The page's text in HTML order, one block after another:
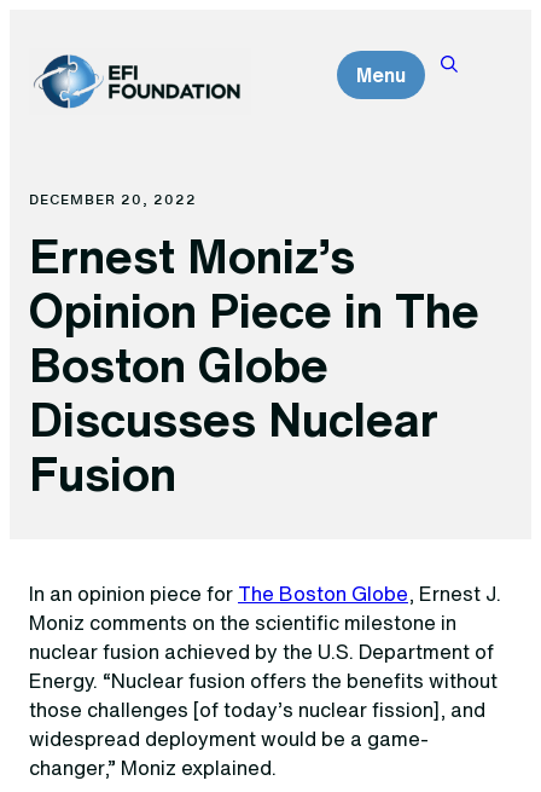
content
Menu
DECEMBER 20, 2022
Ernest Moniz’s
Opinion Piece in The
Boston Globe
Discusses Nuclear
Fusion
In an opinion piece for The Boston Globe , Ernest J.
Moniz comments on the scientific milestone in
nuclear fusion achieved by the U.S. Department of
Energy. “Nuclear fusion offers the benefits without
those challenges [of today’s nuclear fission], and
widespread deployment would be a game-
changer,” Moniz explained.